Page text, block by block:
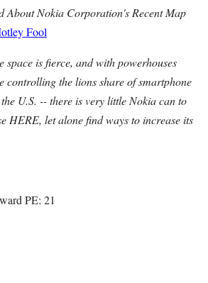
About Nokia Corporation's Recent Map
Fool
space is fierce, and with powerhouses
controlling the lions share of smartphone
U.S. -- there is very little Nokia can to
HERE, let alone find ways to increase its
PE: 21